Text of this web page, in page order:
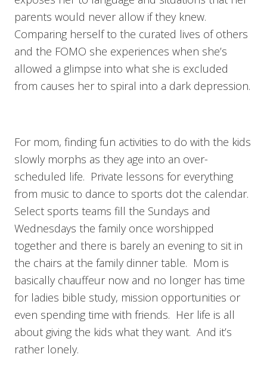
parents would never allow if they knew.
Comparing herself to the curated lives of others
and the FOMO she experiences when she’s
allowed a glimpse into what she is excluded
from causes her to spiral into a dark depression.
For mom, finding fun activities to do with the kids
slowly morphs as they age into an over-
scheduled life. Private lessons for everything
from music to dance to sports dot the calendar.
Select sports teams fill the Sundays and
Wednesdays the family once worshipped
together and there is barely an evening to sit in
the chairs at the family dinner table. Mom is
basically chauffeur now and no longer has time
for ladies bible study, mission opportunities or
even spending time with friends. Her life is all
about giving the kids what they want. And it’s
rather lonely.